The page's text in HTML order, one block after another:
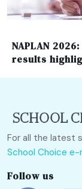
NAPLAN
results
For all the latest
School Choice
Follow us